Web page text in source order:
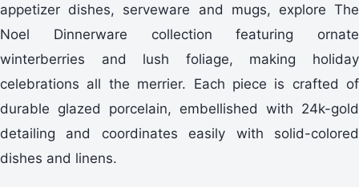
appetizer dishes, serveware and mugs, explore The
Noel Dinnerware collection featuring ornate
winterberries and lush foliage, making holiday
celebrations all the merrier. Each piece is crafted of
durable glazed porcelain, embellished with 24k-gold
detailing and coordinates easily with solid-colored
dishes and linens.